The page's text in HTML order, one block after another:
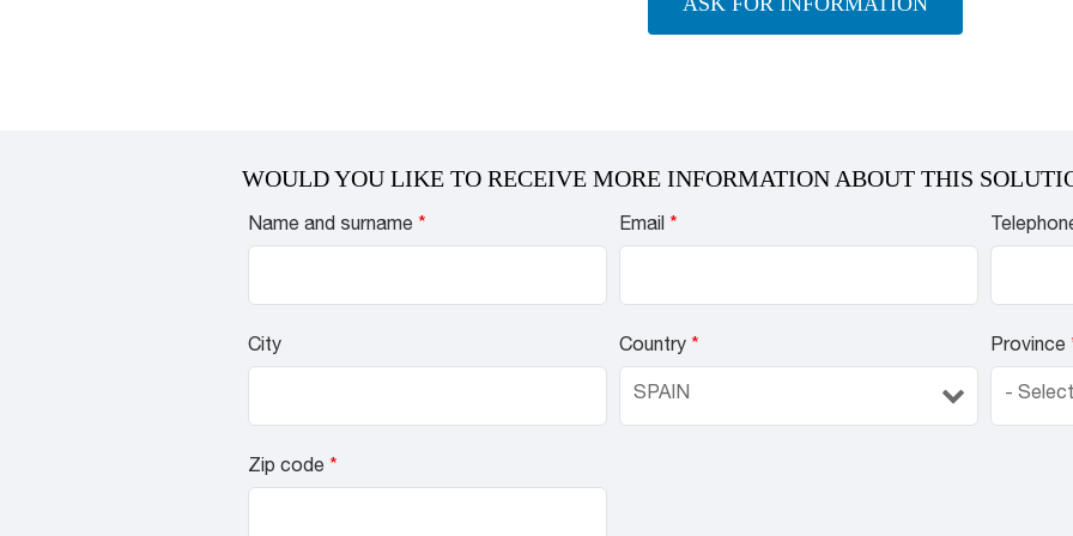
WOULD YOU LIKE TO RECEIVE MORE INFORMATION ABOUT THIS
Name and surname * Email *
City
Zip code *
Country * Province